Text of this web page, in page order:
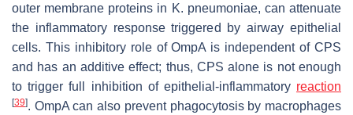
outer membrane proteins in K. pneumoniae, can attenuate
the inflammatory response triggered by airway epithelial
cells. This inhibitory role of OmpA is independent of CPS
and has an additive effect; thus, CPS alone is not enough
to trigger full inhibition of epithelial-inflammatory reaction
[39]. OmpA can also prevent phagocytosis by macrophages